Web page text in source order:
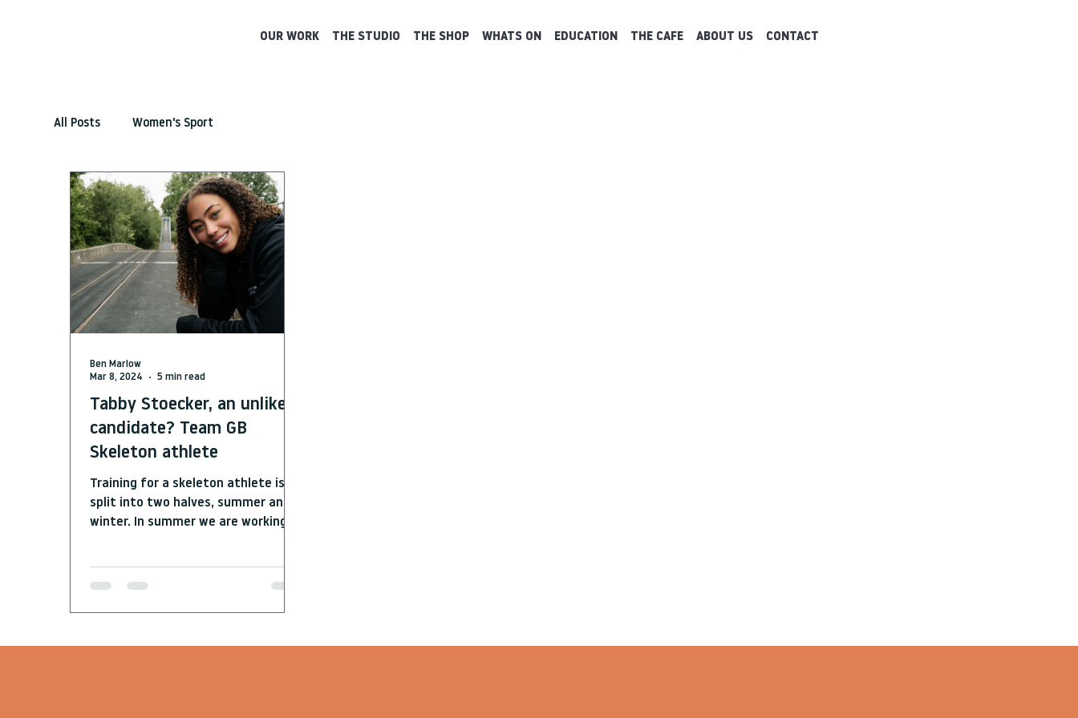
OUR WORK THE STUDIO THE SHOP WHATS ON EDUCATION THE CAFE ABOUT US CONTACT
All Posts Women's Sport
Tabby Stoecker, an unlikely
candidate? Team GB
Skeleton athlete
Training for a skeleton athlete is
split into two halves, summer and
winter. In summer we are working in
Ben Marlow
Mar 8, 2024
5 min read